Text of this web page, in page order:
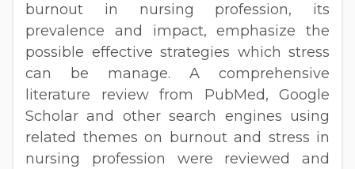
burnout in nursing profession, its
prevalence and impact, emphasize the
possible effective strategies which stress
can be manage. A comprehensive
literature review from PubMed, Google
Scholar and other search engines using
related themes on burnout and stress in
nursing profession were reviewed and